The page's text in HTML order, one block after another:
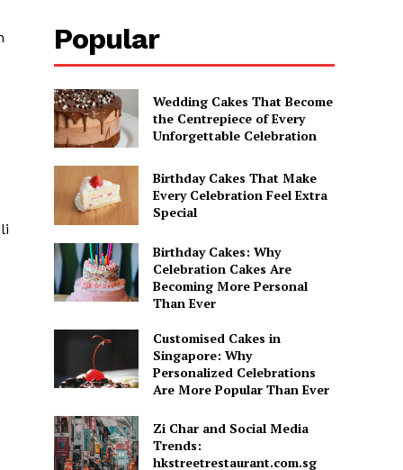
Popular
Wedding Cakes That Become
the Centrepiece of Every
Unforgettable Celebration
Birthday Cakes That Make
Every Celebration Feel Extra
Special
Birthday Cakes: Why
Celebration Cakes Are
Becoming More Personal
Than Ever
Customised Cakes in
Singapore: Why
Personalized Celebrations
Are More Popular Than Ever
Zi Char and Social Media
Trends:
hkstreetrestaurant.com.sg